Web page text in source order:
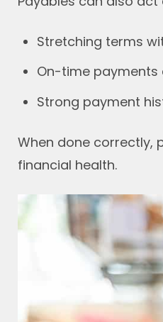
Stretching terms
On-time payments
Strong payment
When done correctly,
financial health.